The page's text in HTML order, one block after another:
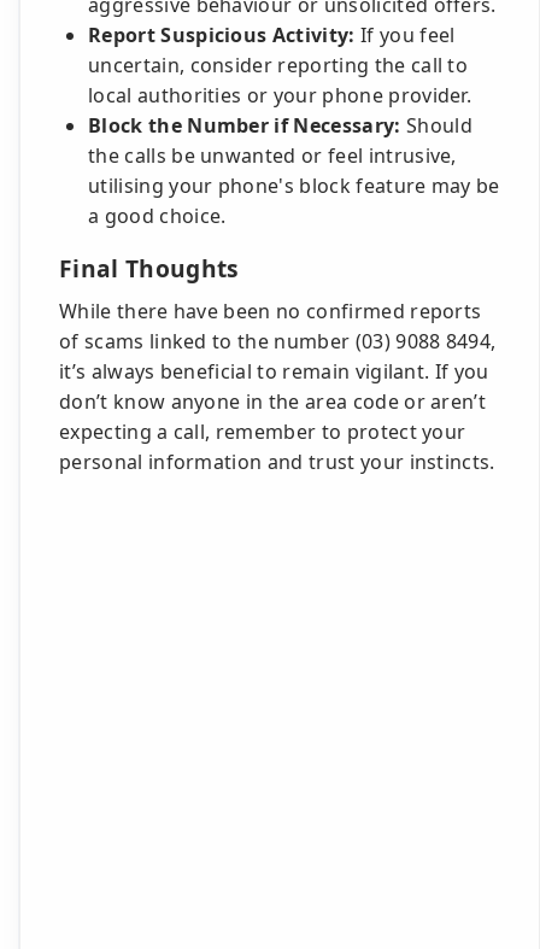
Report Suspicious Activity: If you feel
uncertain, consider reporting the call to
local authorities or your phone provider.
Block the Number if Necessary: Should
the calls be unwanted or feel intrusive,
utilising your phone's block feature may be
a good choice.
Final Thoughts
While there have been no confirmed reports
of scams linked to the number (03) 9088 8494,
it’s always beneficial to remain vigilant. If you
don’t know anyone in the area code or aren’t
expecting a call, remember to protect your
personal information and trust your instincts.